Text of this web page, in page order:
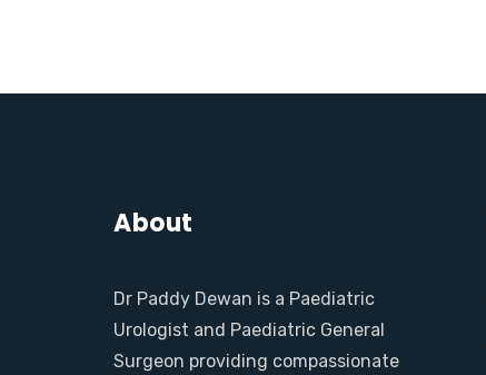
About
Dr Paddy Dewan is a Paediatric
Urologist and Paediatric General
Surgeon providing compassionate